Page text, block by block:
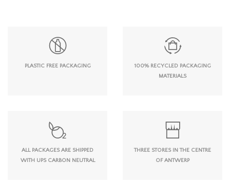
PLASTIC FREE PACKAGING
100% RECYCLED PACKAGING
MATERIALS
ALL PACKAGES ARE SHIPPED
WITH UPS CARBON NEUTRAL
THREE STORES IN THE CENTRE
OF ANTWERP